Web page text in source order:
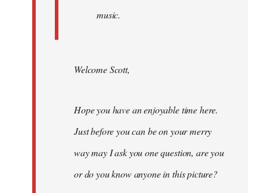
music.
Welcome Scott,
Hope you have an enjoyable time here.
Just before you can be on your merry
way may I ask you one question, are you
or do you know anyone in this picture?